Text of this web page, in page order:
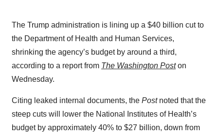
The Trump administration is lining up a $40 billion cut to
the Department of Health and Human Services,
shrinking the agency’s budget by around a third,
according to a report from The Washington Poston
Wednesday.
Citing leaked internal documents, the Post noted that the
steep cuts will lower the National Institutes of Health’s
budget by approximately 40% to $27 billion, down from